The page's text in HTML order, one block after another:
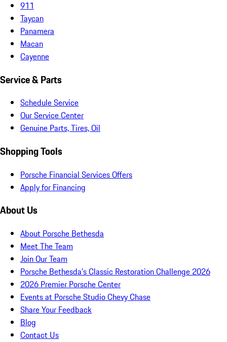
911
Taycan
Panamera
Macan
Cayenne
Service & Parts
Schedule Service
Our Service Center
Genuine Parts, Tires, Oil
Shopping Tools
Porsche Financial Services Offers
Apply for Financing
About Us
About Porsche Bethesda
Meet The Team
Join Our Team
Porsche Bethesda's Classic Restoration Challenge 2026
2026 Premier Porsche Center
Events at Porsche Studio Chevy Chase
Share Your Feedback
Blog
Contact Us